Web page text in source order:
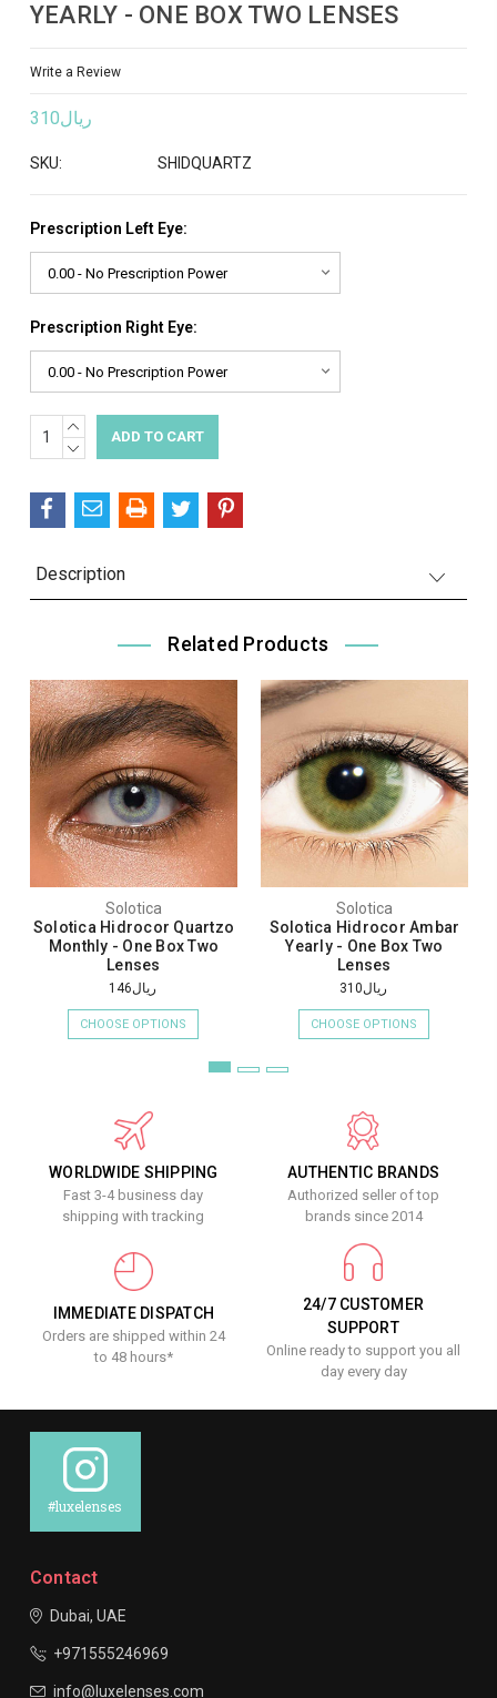
YEARLY - ONE BOX TWO LENSES
Write a Review
ريال310
SKU: SHIDQUARTZ
Prescription Left Eye:
Prescription Right Eye:
Current
Stock:
INCREASE
QUANTITY:
DECREASE
Description
Related Products
Solotica
Solotica Hidrocor Quartzo
Monthly - One Box Two
Lenses
ريال146
CHOOSE OPTIONS
Solotica
Solotica Hidrocor Ambar
Yearly - One Box Two
Lenses
ريال310
CHOOSE OPTIONS
WORLDWIDE SHIPPING
Fast 3-4 business day
shipping with tracking
AUTHENTIC BRANDS
Authorized seller of top
brands since 2014
IMMEDIATE DISPATCH
Orders are shipped within 24
to 48 hours*
24/7 CUSTOMER
SUPPORT
Online ready to support you all
day every day
#luxelenses
Contact
Dubai, UAE
+971555246969
info@luxelenses.com